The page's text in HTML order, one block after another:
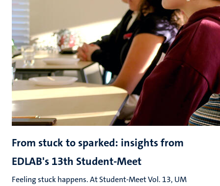
From stuck to sparked: insights from
EDLAB's 13th Student-Meet
Feeling stuck happens. At Student-Meet Vol. 13, UM